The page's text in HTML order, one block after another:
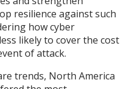
resilience against such
how cyber
likely to cover the cost
of attack.
trends, North America